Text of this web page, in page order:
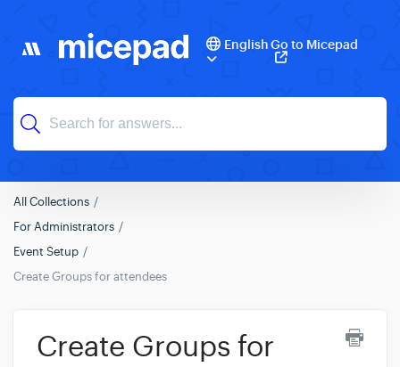
EnglishGo to Micepad
All Collections
For Administrators
Event Setup
Create Groups for attendees
Create Groups for